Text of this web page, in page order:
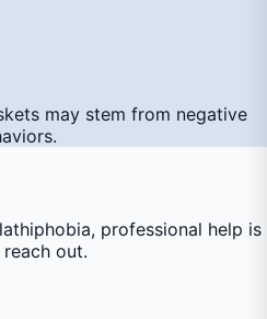
may stem from negative
professional help is
out.